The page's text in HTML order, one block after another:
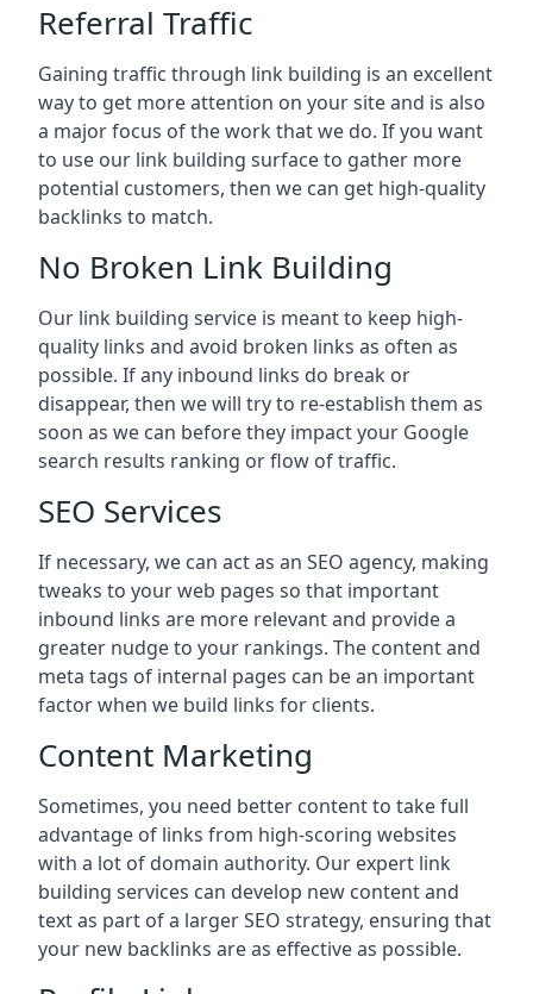
Referral Traffic
Gaining traffic through link building is an excellent
way to get more attention on your site and is also
a major focus of the work that we do. If you want
to use our link building surface to gather more
potential customers, then we can get high-quality
backlinks to match.
No Broken Link Building
Our link building service is meant to keep high-
quality links and avoid broken links as often as
possible. If any inbound links do break or
disappear, then we will try to re-establish them as
soon as we can before they impact your Google
search results ranking or flow of traffic.
SEO Services
If necessary, we can act as an SEO agency, making
tweaks to your web pages so that important
inbound links are more relevant and provide a
greater nudge to your rankings. The content and
meta tags of internal pages can be an important
factor when we build links for clients.
Content Marketing
Sometimes, you need better content to take full
advantage of links from high-scoring websites
with a lot of domain authority. Our expert link
building services can develop new content and
text as part of a larger SEO strategy, ensuring that
your new backlinks are as effective as possible.